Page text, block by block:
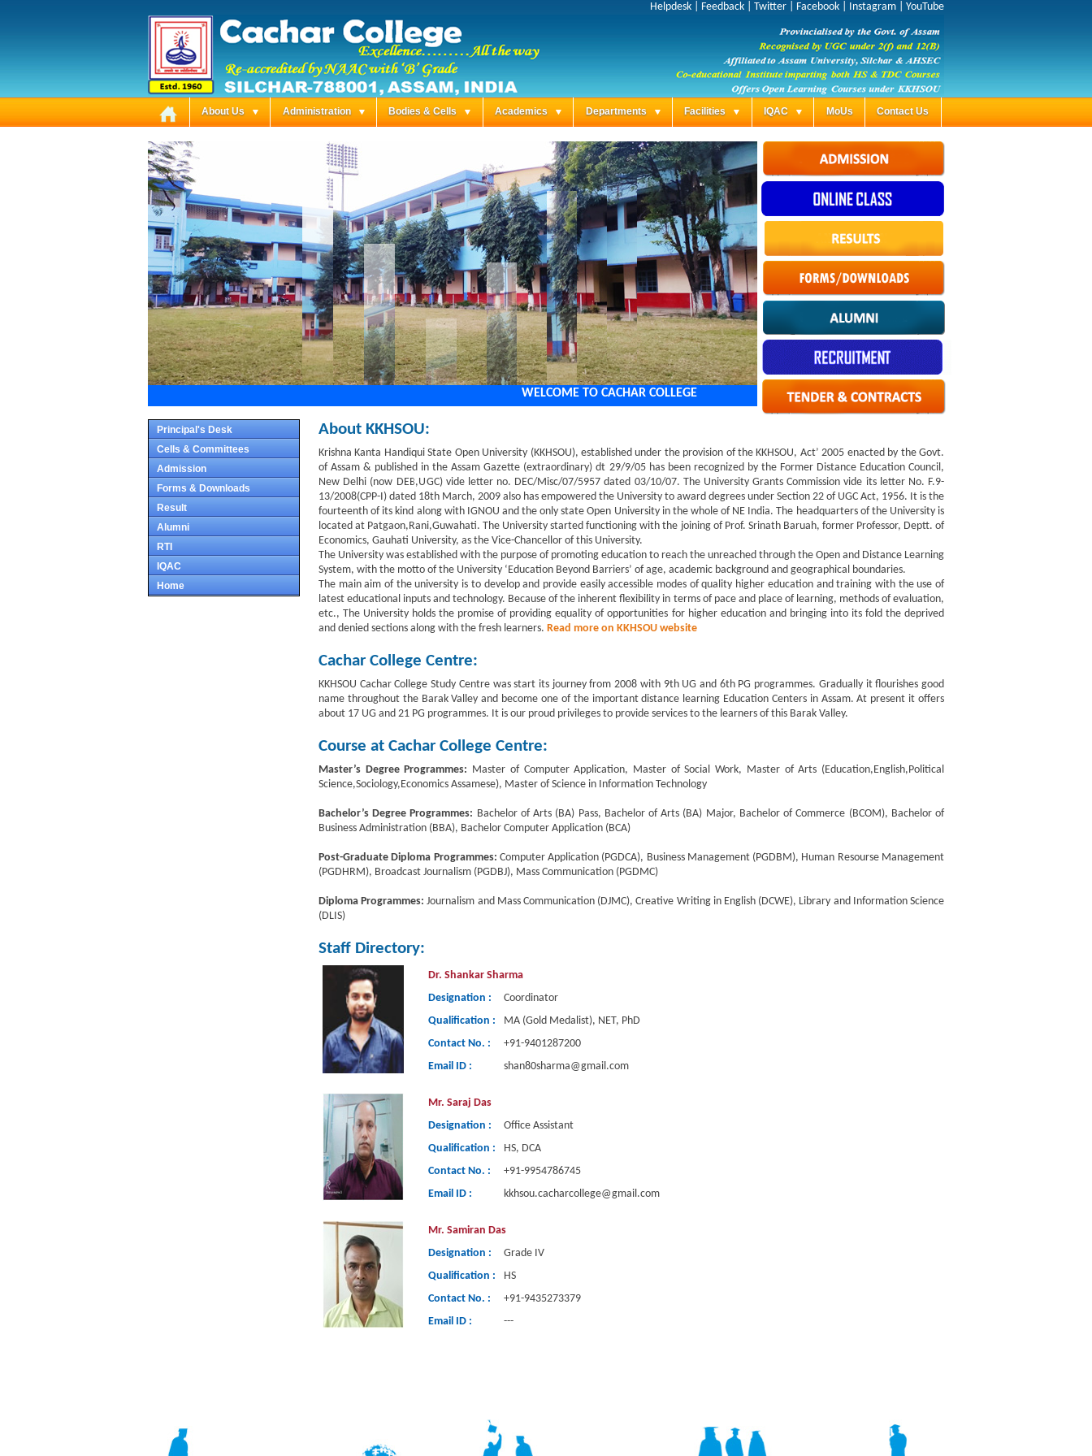
Helpdesk Feedback Twitter Facebook Instagram YouTube
About Us Administration Bodies & Cells Academics Departments Facilities IQAC MoUs Contact Us
WELCOME TO CACHAR COLLEGE
Principal's Desk
Cells & Committees
Admission
Forms & Downloads
Result
Alumni
RTI
IQAC
Home
About KKHSOU:
Krishna Kanta Handiqui State Open University (KKHSOU), established under the provision of the KKHSOU, Act’ 2005 enacted by the Govt.
of Assam & published in the Assam Gazette (extraordinary) dt 29/9/05 has been recognized by the Former Distance Education Council,
New Delhi (now DEB,UGC) vide letter no. DEC/Misc/07/5957 dated 03/10/07. The University Grants Commission vide its letter No. F.9-
13/2008(CPP-I) dated 18th March, 2009 also has empowered the University to award degrees under Section 22 of UGC Act, 1956. It is the
fourteenth of its kind along with IGNOU and the only state Open University in the whole of NE India. The headquarters of the University is
located at Patgaon,Rani,Guwahati. The University started functioning with the joining of Prof. Srinath Baruah, former Professor, Deptt. of
Economics, Gauhati University, as the Vice-Chancellor of this University.
The University was established with the purpose of promoting education to reach the unreached through the Open and Distance Learning
System, with the motto of the University ‘Education Beyond Barriers’ of age, academic background and geographical boundaries.
The main aim of the university is to develop and provide easily accessible modes of quality higher education and training with the use of
latest educational inputs and technology. Because of the inherent flexibility in terms of pace and place of learning, methods of evaluation,
etc., The University holds the promise of providing equality of opportunities for higher education and bringing into its fold the deprived
and denied sections along with the fresh learners. Read more on KKHSOU website
Cachar College Centre:
KKHSOU Cachar College Study Centre was start its journey from 2008 with 9th UG and 6th PG programmes. Gradually it flourishes good
name throughout the Barak Valley and become one of the important distance learning Education Centers in Assam. At present it offers
about 17 UG and 21 PG programmes. It is our proud privileges to provide services to the learners of this Barak Valley.
Course at Cachar College Centre:
Master’s Degree Programmes: Master of Computer Application, Master of Social Work, Master of Arts (Education,English,Political
Science,Sociology,Economics Assamese), Master of Science in Information Technology
Bachelor’s Degree Programmes: Bachelor of Arts (BA) Pass, Bachelor of Arts (BA) Major, Bachelor of Commerce (BCOM), Bachelor of
Business Administration (BBA), Bachelor Computer Application (BCA)
Post-Graduate Diploma Programmes: Computer Application (PGDCA), Business Management (PGDBM), Human Resourse Management
(PGDHRM), Broadcast Journalism (PGDBJ), Mass Communication (PGDMC)
Diploma Programmes:Journalism and Mass Communication (DJMC), Creative Writing in English (DCWE), Library and Information Science
(DLIS)
Staff Directory:
Dr. Shankar Sharma
Designation :
Coordinator
Qualification :
MA (Gold Medalist), NET, PhD
Contact No. :
+91-9401287200
Email ID :
shan80sharma@gmail.com
Mr. Saraj Das
Designation :
Office Assistant
Qualification :
HS, DCA
Contact No. :
+91-9954786745
Email ID :
kkhsou.cacharcollege@gmail.com
Mr. Samiran Das
Designation :
Grade IV
Qualification :
HS
Contact No. :
+91-9435273379
Email ID :
---